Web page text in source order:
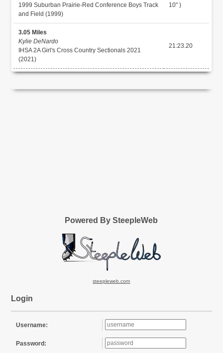
1999 Suburban Prairie-Red Conference Boys Track
and Field (1999)
10" )
3.05 Miles
Kylie DeNardo
IHSA 2A Girl's Cross Country Sectionals 2021
(2021)
21:23.20
Powered By SteepleWeb
steepleweb.com
Login
Username:
Password: